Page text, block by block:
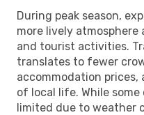
During peak season,
more lively
and tourist activities.
translates to fewer
accommodation
of local life. While
limited due to weather